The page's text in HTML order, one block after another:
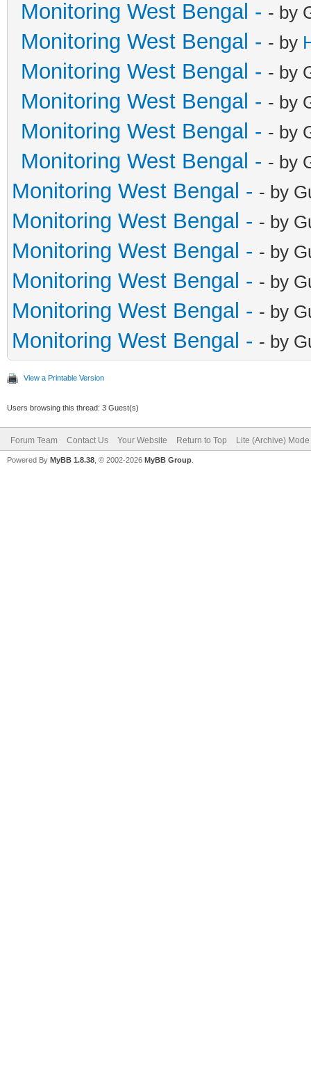
Monitoring West Bengal - - by
Monitoring West Bengal - - by
Monitoring West Bengal - - by
Monitoring West Bengal - - by
Monitoring West Bengal - - by
Monitoring West Bengal - - by
Monitoring West Bengal - - by
Monitoring West Bengal - - by
Monitoring West Bengal - - by
Monitoring West Bengal - - by
Monitoring West Bengal - - by
Monitoring West Bengal - - by
View a Printable Version
Users browsing this thread: 3 Guest(s)
Forum Team Contact Us Your Website Return to Top Lite (Archive) Mode
Powered By MyBB 1.8.38 , © 2002-2026 MyBB Group